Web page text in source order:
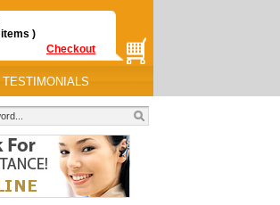
items )
Checkout
TESTIMONIALS